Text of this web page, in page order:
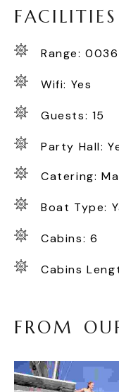
FACILITIES
Range:
Wifi: Yes
Guests: 15
Party Hall:
Catering:
Boat Type:
Cabins: 6
Cabins
FROM OU